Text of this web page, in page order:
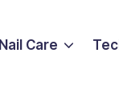
Nail Care